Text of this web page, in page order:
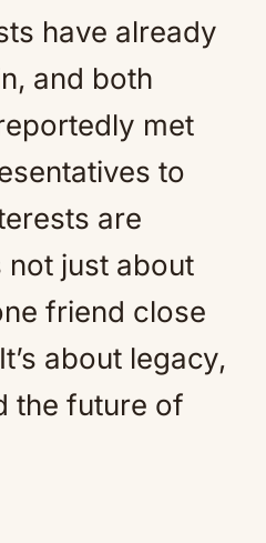
have already
and both
met
to
are
not just about
friend close
about legacy,
the future of